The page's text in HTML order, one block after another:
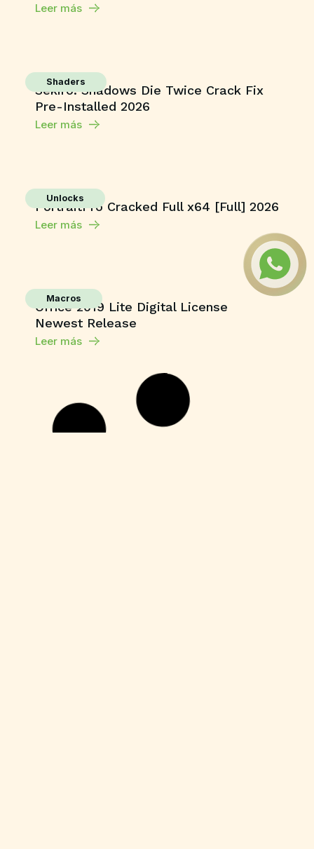
Leer más
Shaders
Sekiro: Shadows Die Twice Crack Fix
Pre-Installed 2026
Leer más
Unlocks
PortraitPro Cracked Full x64 [Full] 2026
Leer más
Macros
Office 2019 Lite Digital License
Newest Release
Leer más